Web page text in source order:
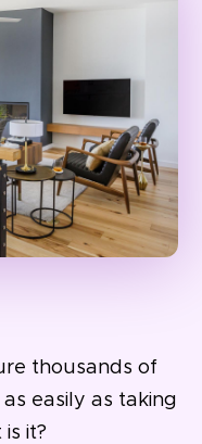
thousands of
easily as taking
it?